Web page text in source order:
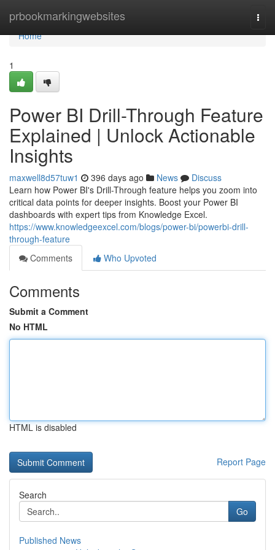
prbookmarkingwebsites
Home
Home
1
Power BI Drill-Through Feature
Explained | Unlock Actionable
Insights
maxwell8d57tuw1 396 days ago News
Discuss
Learn how Power BI's Drill-Through feature helps you zoom into
critical data points for deeper insights. Boost your Power BI
dashboards with expert tips from Knowledge Excel.
https://www.knowledgeexcel.com/blogs/power-bi/powerbi-drill-
through-feature
Comments
Who Upvoted
Comments
Submit a Comment
No HTML
HTML is disabled
Report Page
Search
Go
Published News